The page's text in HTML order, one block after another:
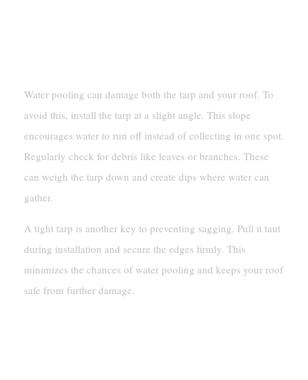
Water pooling can damage both the tarp and your roof. To
avoid this, install the tarp at a slight angle. This slope
encourages water to run off instead of collecting in one spot.
Regularly check for debris like leaves or branches. These
can weigh the tarp down and create dips where water can
gather.
A tight tarp is another key to preventing sagging. Pull it taut
during installation and secure the edges firmly. This
minimizes the chances of water pooling and keeps your roof
safe from further damage.